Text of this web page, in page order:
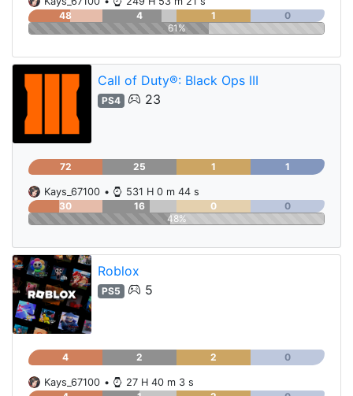
48
4 1
0
61%
Call of Duty®: Black Ops III
PS4 23
72 25 1 1
Kays_67100 •
531 H 0 m 44 s
30
16 0
0
48%
Roblox
PS5 5
4 2 2 0
Kays_67100 •
27 H 40 m 3 s